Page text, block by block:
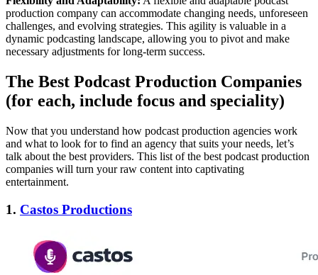
production company can accommodate changing needs, unforeseen
challenges, and evolving strategies. This agility is valuable in a
dynamic podcasting landscape, allowing you to pivot and make
necessary adjustments for long-term success.
The Best Podcast Production Companies
(for each, include focus and speciality)
Now that you understand how podcast production agencies work
and what to look for to find an agency that suits your needs, let’s
talk about the best providers. This list of the best podcast production
companies will turn your raw content into captivating
entertainment.
1. Castos Productions